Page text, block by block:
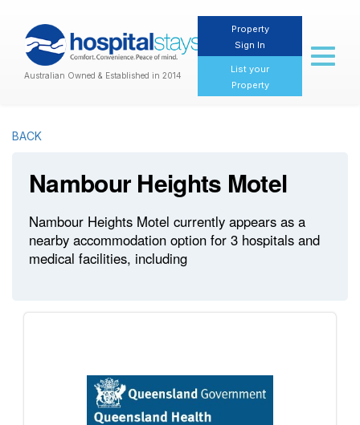
Australian Owned & Established in 2014
Property
Sign In
List your
Property
Toggle
BACK
Nambour Heights Motel
Nambour Heights Motel currently appears as a
nearby accommodation option for 3 hospitals and
medical facilities, including